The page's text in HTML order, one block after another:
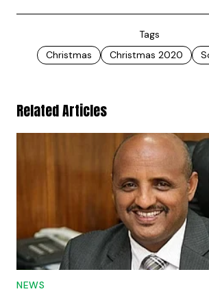
Tags
Christmas
Christmas 2020
Related Articles
NEWS